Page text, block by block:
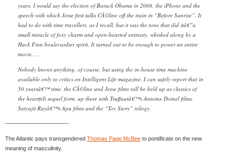
years, I would say the election of Barack Obama in 2008, the iPhone and the
speech with which Jesse first talks CÃ©line off the train in “Before Sunrise”. It
had to do with time travellers, as I recall, but it was the tone that did itâ€”a
small miracle of foxy charm and open-hearted entreaty, whisked along by a
Huck Finn boulevardier spirit. It turned out to be enough to power an entire
movie. …
Nobody knows anything, of course, but using the in-house time machine
available only to critics on Intelligent Life magazine, I can safely report that in
50 yearsâ€™ time, the CÃ©line and Jesse films will be held up as classics of
the heartfelt sequel form, up there with Truffautâ€™s Antoine Doinel films,
Satyajit Rayâ€™s Apu films and the “Toy Story” trilogy.
———————————-
The Atlantic pays transgendered Thomas Page McBee to pontificate on the new
meaning of masculinity.